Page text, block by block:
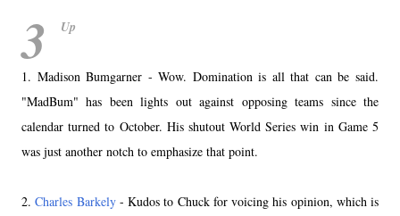
3 Up
1. Madison Bumgarner - Wow. Domination is all that can be said.
"MadBum" has been lights out against opposing teams since the
calendar turned to October. His shutout World Series win in Game 5
was just another notch to emphasize that point.
2.Charles Barkely- Kudos to Chuck for voicing his opinion, which is